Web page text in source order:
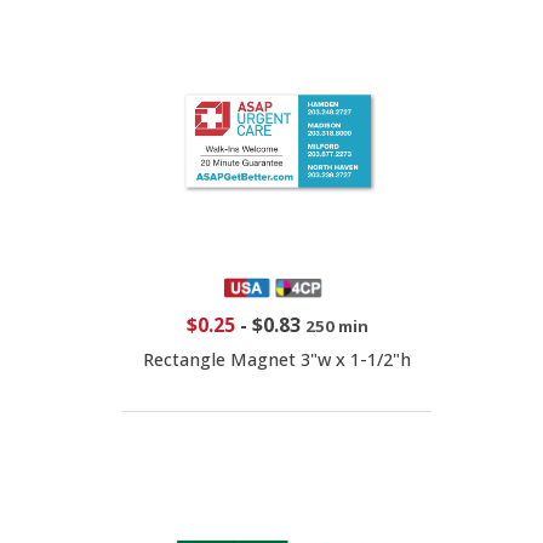
$0.25- $0.83 250 min
Rectangle Magnet 3"w x 1-1/2"h